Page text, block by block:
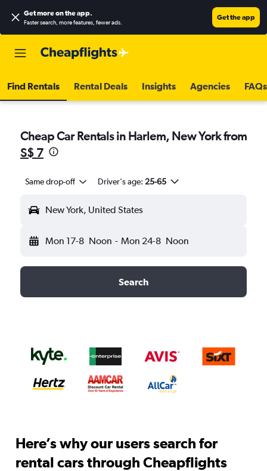
Get more on the app.
Faster search, more features, fewer ads.
Get the app
Find Rentals Rental Deals Insights Agencies FAQs
Cheap Car Rentals in Harlem, New York from
S$ 7
Same drop-off Driver's age: 25-65
New York, United States
Mon 17-8 Noon - Mon 24-8 Noon
Search
Here’s why our users search for
rental cars through Cheapflights